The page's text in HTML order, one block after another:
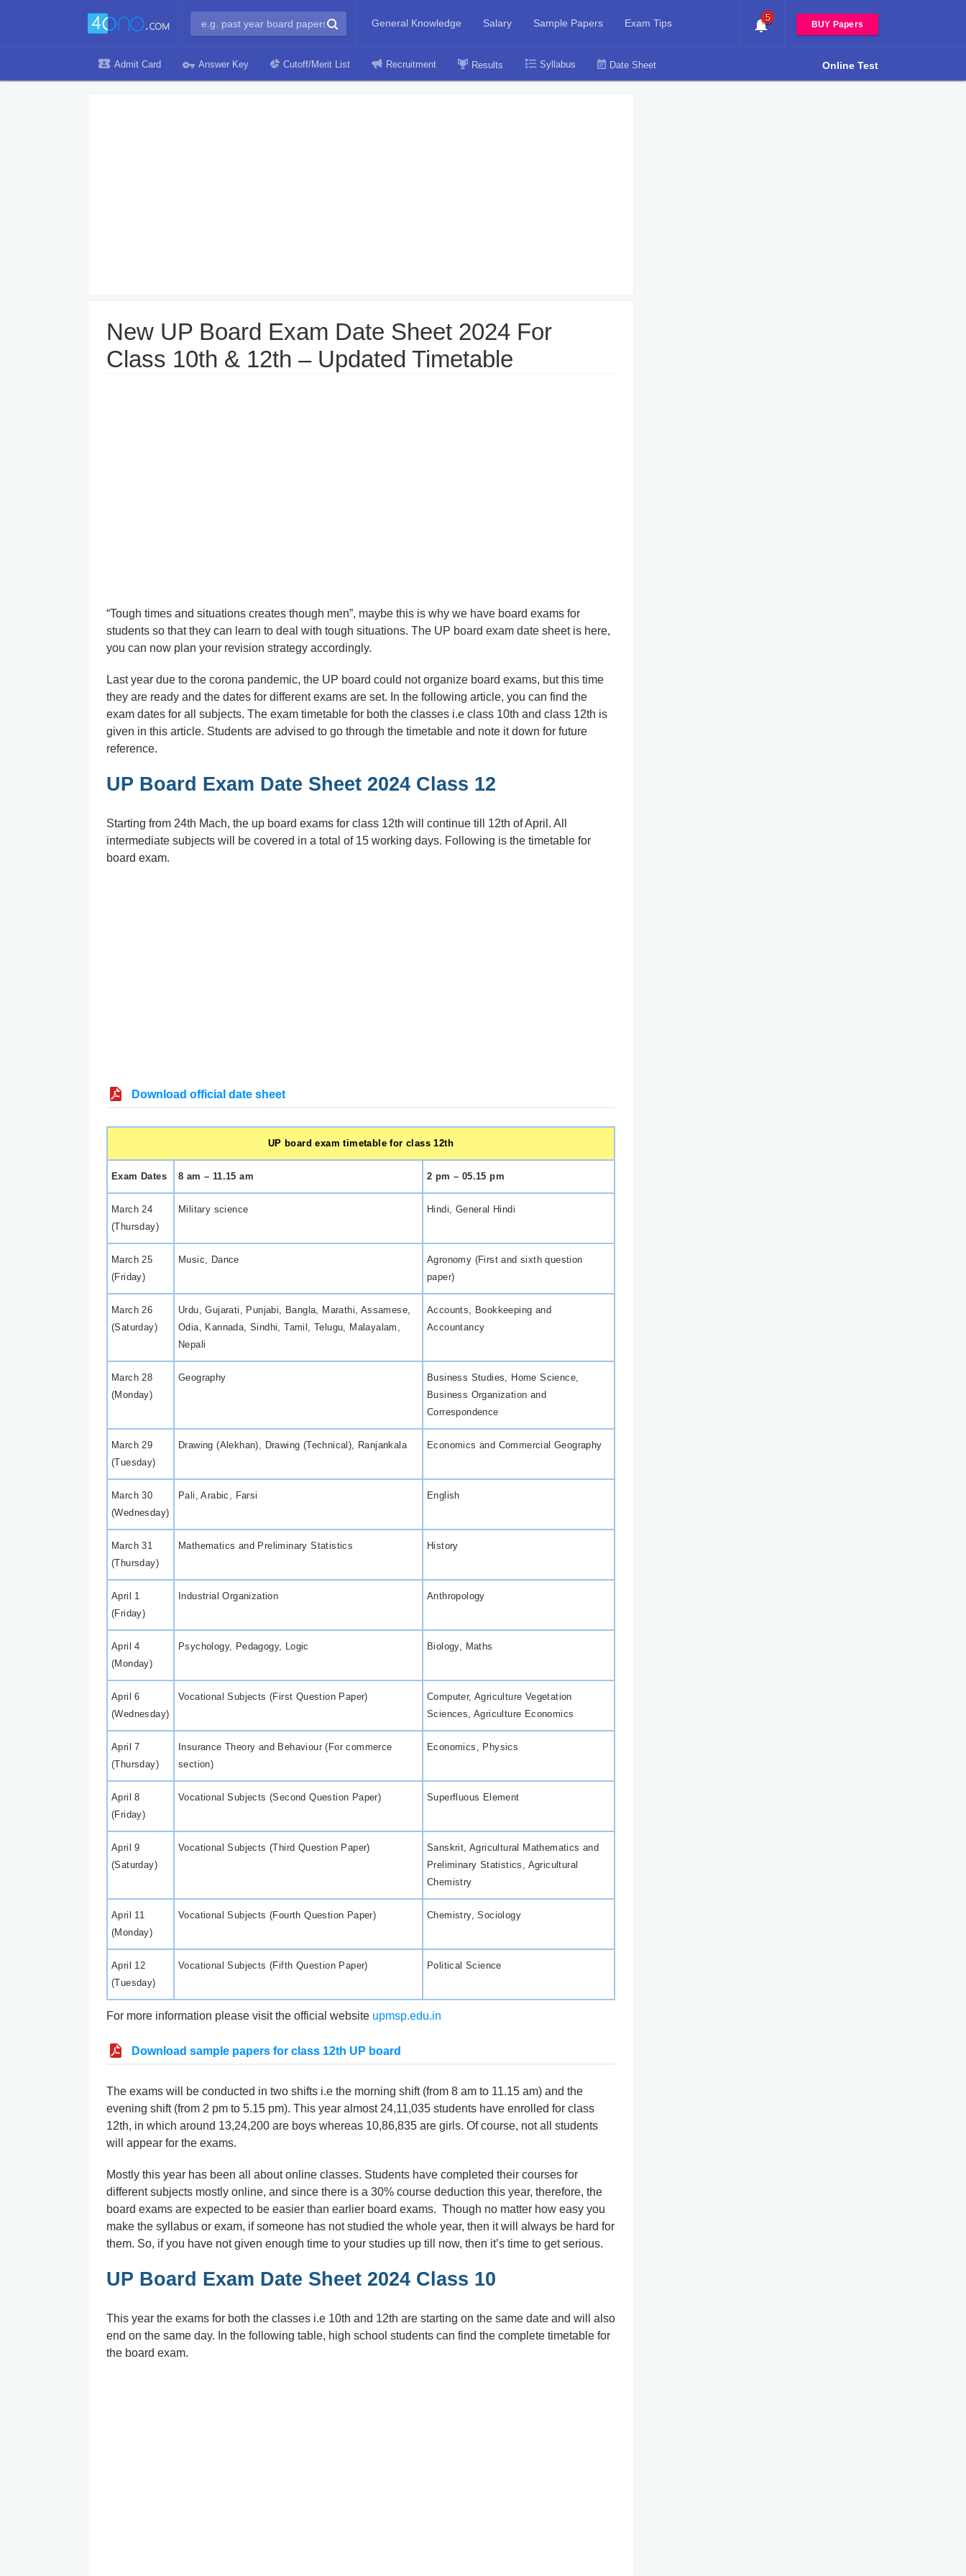
General Knowledge Salary Sample Papers Exam Tips 5
BUY Papers
Admit Card Answer Key Cutoff/Merit List Recruitment Results Syllabus Date Sheet Online Test
New UP Board Exam Date Sheet 2024 For
Class 10th & 12th – Updated Timetable
“Tough times and situations creates though men”, maybe this is why we have board exams for
students so that they can learn to deal with tough situations. The UP board exam date sheet is here,
you can now plan your revision strategy accordingly.
Last year due to the corona pandemic, the UP board could not organize board exams, but this time
they are ready and the dates for different exams are set. In the following article, you can find the
exam dates for all subjects. The exam timetable for both the classes i.e class 10th and class 12th is
given in this article. Students are advised to go through the timetable and note it down for future
reference.
UP Board Exam Date Sheet 2024 Class 12
Starting from 24th Mach, the up board exams for class 12th will continue till 12th of April. All
intermediate subjects will be covered in a total of 15 working days. Following is the timetable for
board exam.
Download official date sheet
UP board exam timetable for class 12th
Exam Dates 8 am – 11.15 am 2 pm – 05.15 pm
March 24
(Thursday)
Military science Hindi, General Hindi
March 25
(Friday)
Music, Dance
Agronomy (First and sixth question
paper)
March 26
(Saturday)
Urdu, Gujarati, Punjabi, Bangla, Marathi, Assamese,
Odia, Kannada, Sindhi, Tamil, Telugu, Malayalam,
Nepali
Accounts, Bookkeeping and
Accountancy
March 28
(Monday)
Geography
Business Studies, Home Science,
Business Organization and
Correspondence
March 29
(Tuesday)
Drawing (Alekhan), Drawing (Technical), Ranjankala Economics and Commercial Geography
March 30
(Wednesday)
Pali, Arabic, Farsi English
March 31
(Thursday)
Mathematics and Preliminary Statistics History
April 1
(Friday)
Industrial Organization Anthropology
April 4
(Monday)
Psychology, Pedagogy, Logic Biology, Maths
April 6
(Wednesday)
Vocational Subjects (First Question Paper)
Computer, Agriculture Vegetation
Sciences, Agriculture Economics
April 7
(Thursday)
Insurance Theory and Behaviour (For commerce
section)
Economics, Physics
April 8
(Friday)
Vocational Subjects (Second Question Paper) Superfluous Element
April 9
(Saturday)
Vocational Subjects (Third Question Paper)
Sanskrit, Agricultural Mathematics and
Preliminary Statistics, Agricultural
Chemistry
April 11
(Monday)
Vocational Subjects (Fourth Question Paper) Chemistry, Sociology
April 12
(Tuesday)
Vocational Subjects (Fifth Question Paper) Political Science
For more information please visit the official website upmsp.edu.in
Download sample papers for class 12th UP board
The exams will be conducted in two shifts i.e the morning shift (from 8 am to 11.15 am) and the
evening shift (from 2 pm to 5.15 pm). This year almost 24,11,035 students have enrolled for class
12th, in which around 13,24,200 are boys whereas 10,86,835 are girls. Of course, not all students
will appear for the exams.
Mostly this year has been all about online classes. Students have completed their courses for
different subjects mostly online, and since there is a 30% course deduction this year, therefore, the
board exams are expected to be easier than earlier board exams. Though no matter how easy you
make the syllabus or exam, if someone has not studied the whole year, then it will always be hard for
them. So, if you have not given enough time to your studies up till now, then it’s time to get serious.
UP Board Exam Date Sheet 2024 Class 10
This year the exams for both the classes i.e 10th and 12th are starting on the same date and will also
end on the same day. In the following table, high school students can find the complete timetable for
the board exam.